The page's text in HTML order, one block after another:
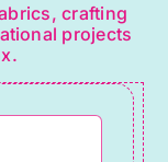
crafting
projects